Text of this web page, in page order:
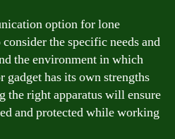
option for lone
the specific needs and
the environment in which
has its own strengths
the right apparatus will ensure
and protected while working